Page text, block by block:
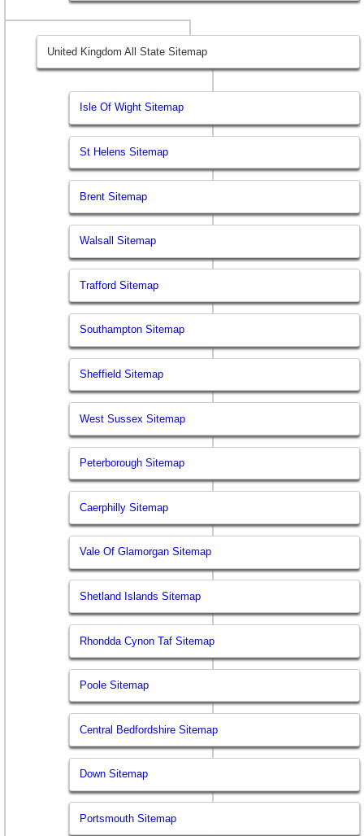
United Kingdom All State Sitemap
Isle Of Wight Sitemap
St Helens Sitemap
Brent Sitemap
Walsall Sitemap
Trafford Sitemap
Southampton Sitemap
Sheffield Sitemap
West Sussex Sitemap
Peterborough Sitemap
Caerphilly Sitemap
Vale Of Glamorgan Sitemap
Shetland Islands Sitemap
Rhondda Cynon Taf Sitemap
Poole Sitemap
Central Bedfordshire Sitemap
Down Sitemap
Portsmouth Sitemap